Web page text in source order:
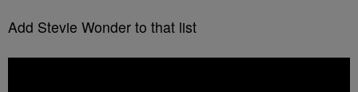
Add Stevie Wonder to that list